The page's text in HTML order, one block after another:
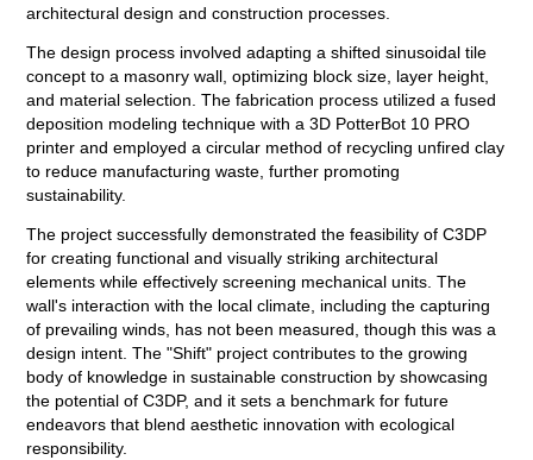
architectural design and construction processes.
The design process involved adapting a shifted sinusoidal tile
concept to a masonry wall, optimizing block size, layer height,
and material selection. The fabrication process utilized a fused
deposition modeling technique with a 3D PotterBot 10 PRO
printer and employed a circular method of recycling unfired clay
to reduce manufacturing waste, further promoting
sustainability.
The project successfully demonstrated the feasibility of C3DP
for creating functional and visually striking architectural
elements while effectively screening mechanical units. The
wall's interaction with the local climate, including the capturing
of prevailing winds, has not been measured, though this was a
design intent. The "Shift" project contributes to the growing
body of knowledge in sustainable construction by showcasing
the potential of C3DP, and it sets a benchmark for future
endeavors that blend aesthetic innovation with ecological
responsibility.